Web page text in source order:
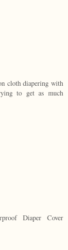
cloth diapering with
to get as much
Diaper Cover